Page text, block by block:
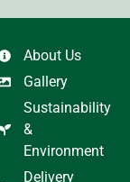
About Us
Gallery
Sustainability
&
Environment
Delivery